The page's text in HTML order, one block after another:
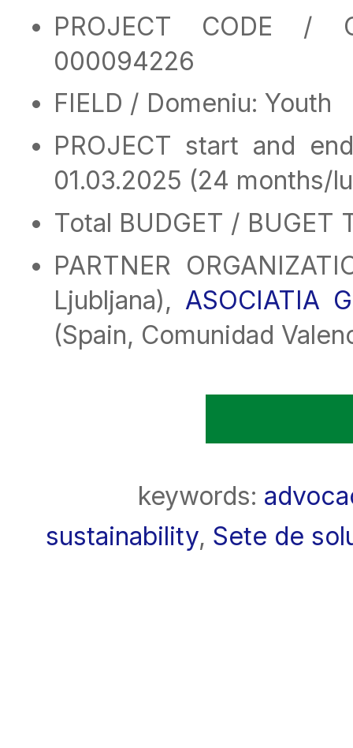
PROJECT CODE /
000094226
FIELD / Domeniu: Youth
PROJECT start and
01.03.2025 (24 months/
Total BUDGET / BUGET
PARTNER
Ljubljana), ASOCIATIA
(Spain, Comunidad
keywords:
sustainability, Sete de